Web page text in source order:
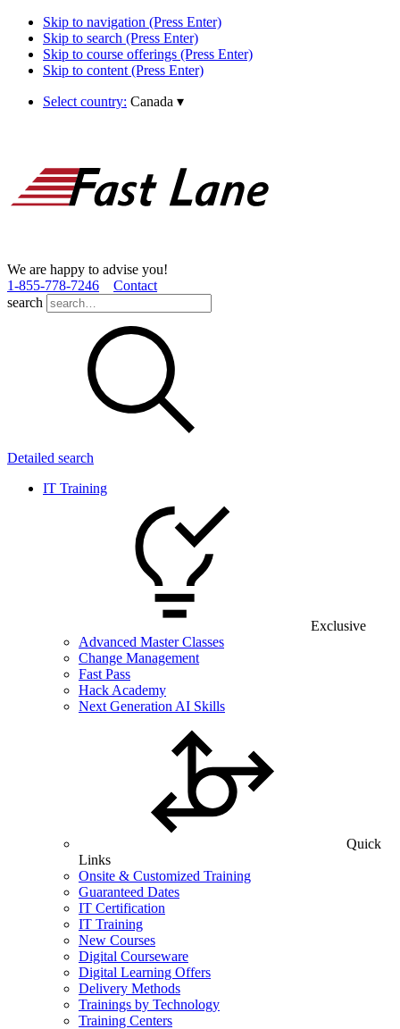
Skip to navigation (Press Enter)
Skip to search (Press Enter)
Skip to course offerings (Press Enter)
Skip to content (Press Enter)
Select country: Canada ▾
We are happy to advise you!
1­-855­-778­-7246
Contact
search
Detailed search
IT Training
Exclusive
Advanced Master Classes
Change Management
Fast Pass
Hack Academy
Next Generation AI Skills
Quick
Links
Onsite & Customized Training
Guaranteed Dates
IT Certification
IT Training
New Courses
Digital Courseware
Digital Learning Offers
Delivery Methods
Trainings by Technology
Training Centers